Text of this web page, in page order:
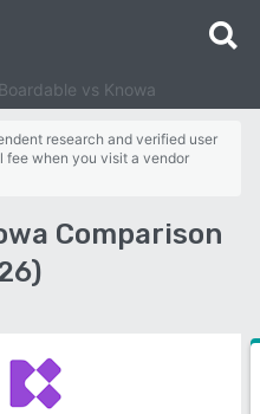
Boardable vs Knowa
research and verified user
fee when you visit a vendor
Comparison